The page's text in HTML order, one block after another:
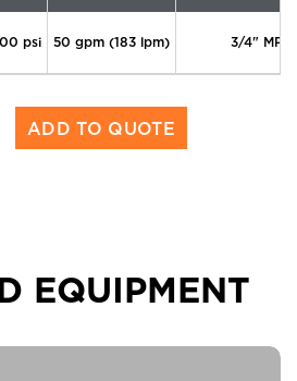
psi 50 gpm (183 lpm) 3/4" MP
ADD TO QUOTE
EQUIPMENT